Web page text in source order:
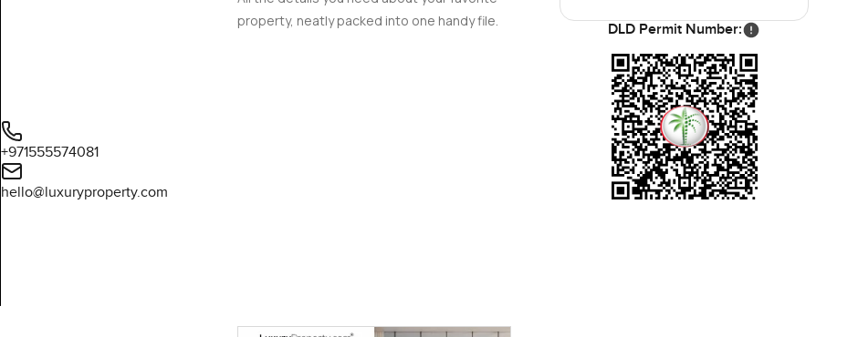
+971555574081
hello@luxuryproperty.com
property, neatly packed into one handy file.
DLD Permit Number: